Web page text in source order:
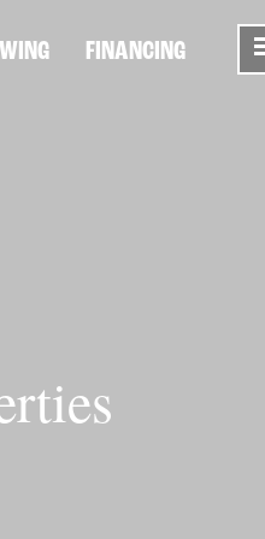
FINANCING